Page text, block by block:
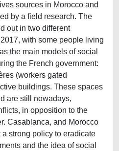
sources in Morocco and
by a field research. The
out in two different
with some people living
the main models of social
the French government:
(workers gated
buildings. These spaces
are still nowadays,
in opposition to the
Casablanca, and Morocco
strong policy to eradicate
and the idea of social